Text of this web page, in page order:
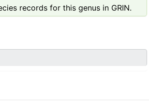
records for this genus in GRIN.